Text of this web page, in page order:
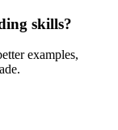
skills?
examples,